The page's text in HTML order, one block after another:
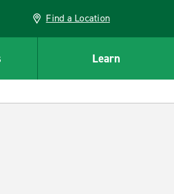
Find a Location
Learn